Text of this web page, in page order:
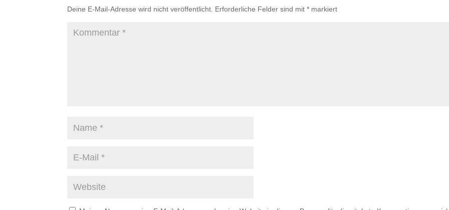
Deine E-Mail-Adresse wird nicht veröffentlicht. Erforderliche Felder sind mit* markiert